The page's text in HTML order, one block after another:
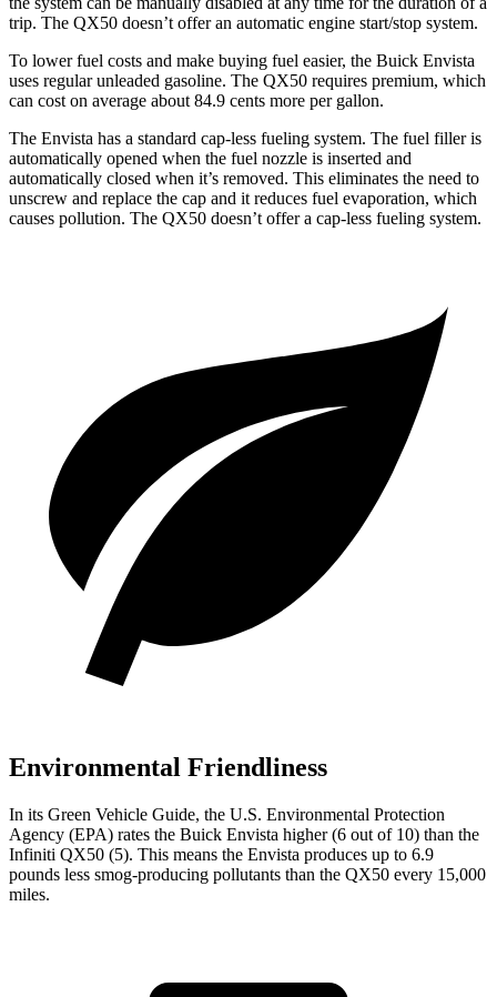
trip. The QX50 doesn’t offer an automatic engine start/stop system.
To lower fuel costs and make buying fuel easier, the Buick Envista
uses regular unleaded gasoline. The QX50 requires premium, which
can cost on average about 84.9 cents more per gallon.
The Envista has a standard cap-less fueling system. The fuel filler is
automatically opened when the fuel nozzle is inserted and
automatically closed when it’s removed. This eliminates the need to
unscrew and replace the cap and it reduces fuel evaporation, which
causes pollution. The QX50 doesn’t offer a cap-less fueling system.
Environmental Friendliness
In its Green Vehicle Guide, the U.S. Environmental Protection
Agency (EPA) rates the Buick Envista higher (6 out of 10) than the
Infiniti QX50 (5). This means the Envista produces up to 6.9
pounds less smog-producing pollutants than the QX50 every 15,000
miles.